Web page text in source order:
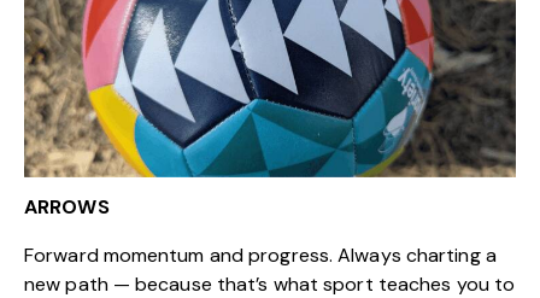
ARROWS
Forward momentum and progress. Always charting a
new path — because that’s what sport teaches you to